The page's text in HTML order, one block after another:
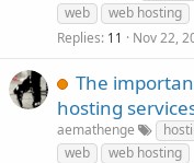
web
web hosting
Replies 11 Nov 22,
The
hosting
aemathenge
web
web hosting